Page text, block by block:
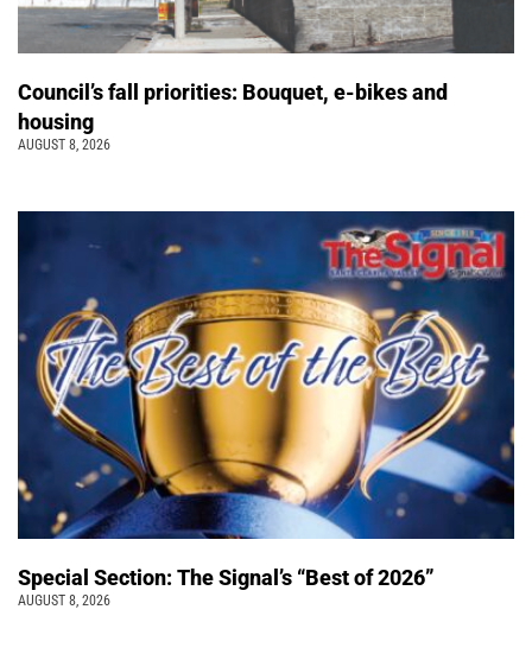
Council’s fall priorities: Bouquet, e-bikes and
housing
AUGUST 8, 2026
Special Section: The Signal’s “Best of 2026”
AUGUST 8, 2026